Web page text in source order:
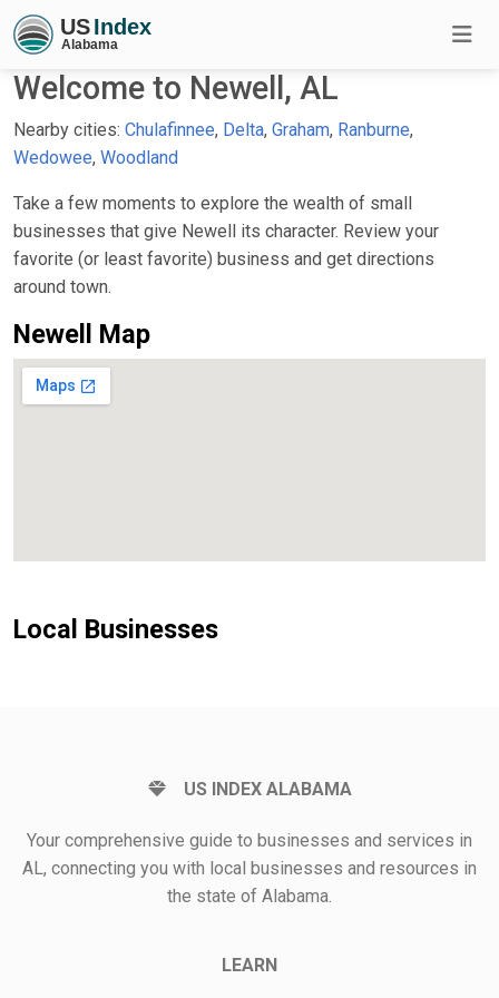
Welcome to Newell, AL
Nearby cities: Chulafinnee, Delta, Graham, Ranburne,
Wedowee, Woodland
Take a few moments to explore the wealth of small
businesses that give Newell its character. Review your
favorite (or least favorite) business and get directions
around town.
Newell Map
Local Businesses
US INDEX ALABAMA
Your comprehensive guide to businesses and services in
AL, connecting you with local businesses and resources in
the state of Alabama.
LEARN